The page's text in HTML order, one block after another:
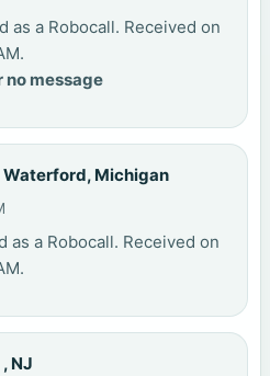
as a Robocall. Received on
no message
Waterford, Michigan
as a Robocall. Received on
NJ